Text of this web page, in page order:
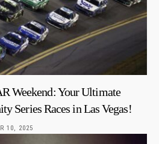
Weekend: Your Ultimate
Series Races in Las Vegas!
10, 2025